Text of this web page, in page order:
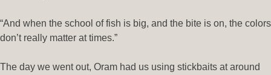
“And when the school of fish is big, and the bite is on, the colors
don’t really matter at times.”
The day we went out, Oram had us using stickbaits at around